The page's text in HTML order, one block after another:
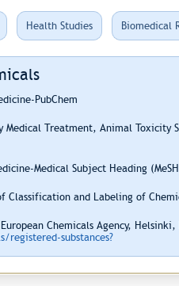
Health Studies Biomedical
PubChem
Medical Treatment, Animal
Medical Subject Heading
Classification and Labeling of
Chemicals Agency,
substances?